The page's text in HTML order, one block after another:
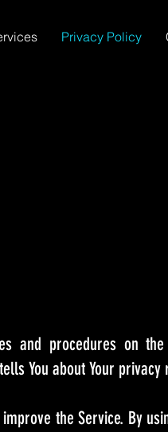
Privacy Policy
and procedures on
You about Your
the Service. By